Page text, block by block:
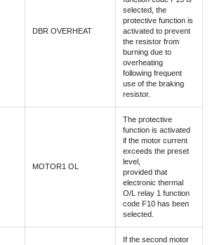
DBR OVERHEAT
selected, the
protective function is
activated to prevent
the resistor from
burning due to
overheating
following frequent
use of the braking
resistor.
MOTOR1 OL
The protective
function is activated
if the motor current
exceeds the preset
level,
provided that
electronic thermal
O/L relay 1 function
code F10 has been
selected.
If the second motor